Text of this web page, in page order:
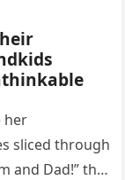
her
sliced through
and Dad!” they